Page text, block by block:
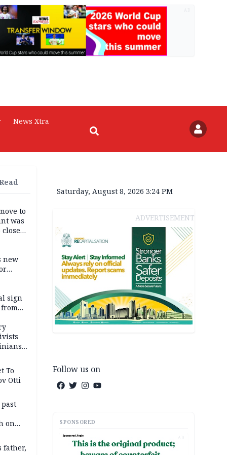
News Xtra
to
was
close
new
sign
To
Otti
on
father,
Saturday, August 8, 2026 3:24 PM
ADVERTISEMENT
Follow us on
SPONSORED
AD